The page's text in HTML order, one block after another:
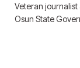
Veteran
Osun State